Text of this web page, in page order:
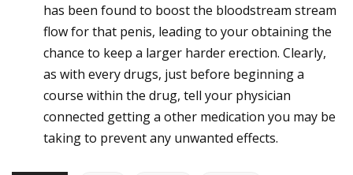
has been found to boost the bloodstream stream
flow for that penis, leading to your obtaining the
chance to keep a larger harder erection. Clearly,
as with every drugs, just before beginning a
course within the drug, tell your physician
connected getting a other medication you may be
taking to prevent any unwanted effects.